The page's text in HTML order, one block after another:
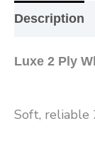
Description
Luxe 2 Ply
Soft, reliable